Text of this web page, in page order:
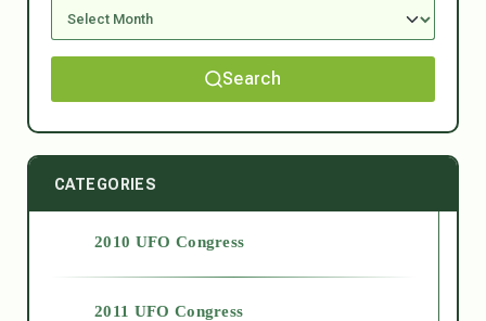
Search
CATEGORIES
2010 UFO Congress
2011 UFO Congress